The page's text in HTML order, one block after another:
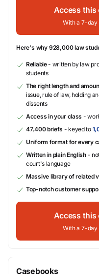
Access this
With a 7-
Here's why 928,000 law
Reliable- written by law
students
The right length and
issue, rule of law, holding
dissents
Access in your class -
47,400 briefs - keyed to
Uniform format for every
Written in plain English-
court's language
Massive library of related
Top-notch customer
Access this
With a 7-
Casebooks